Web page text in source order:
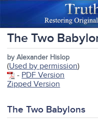
The Two
by Alexander Hislop
(Used by permission)
- PDF Version
Zipped Version
The Two Babylons